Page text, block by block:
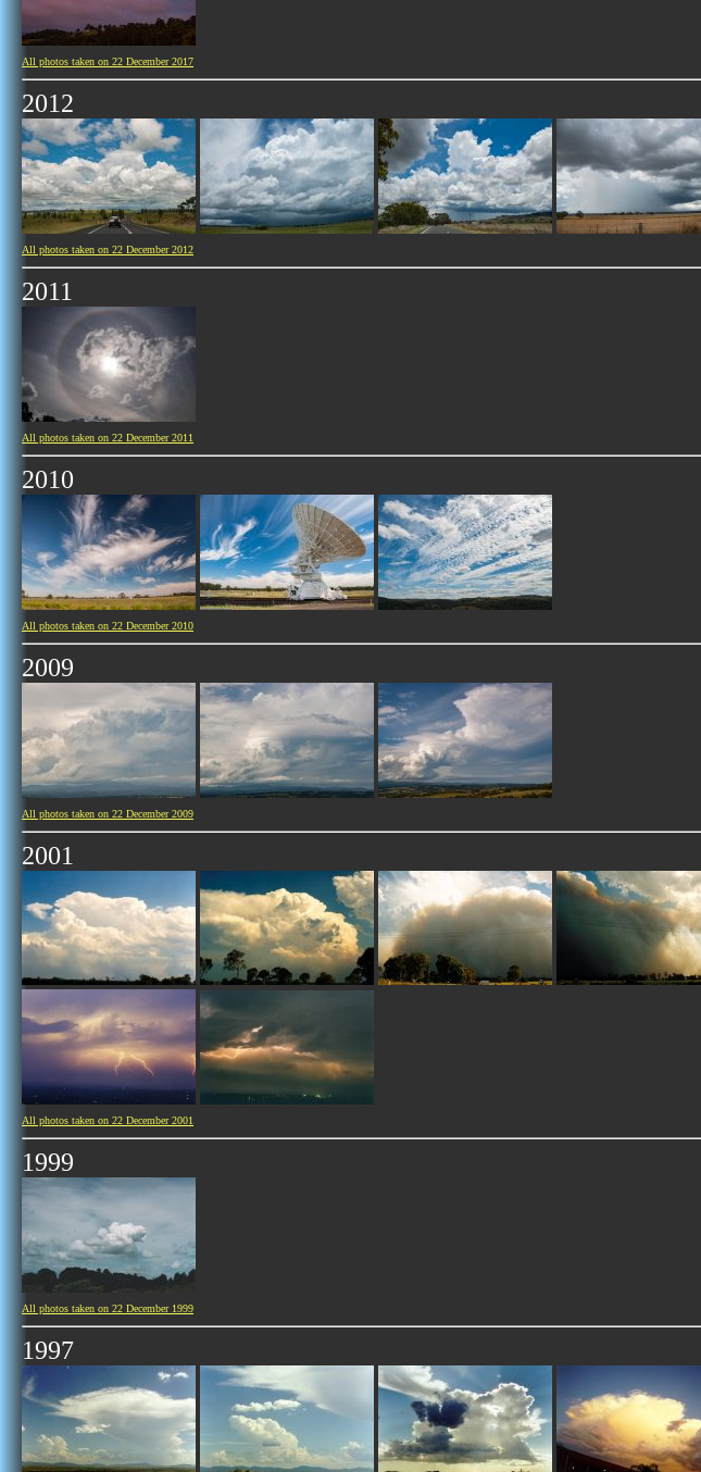
All photos taken on 22 December 2017
2012
All photos taken on 22 December 2012
2011
All photos taken on 22 December 2011
2010
All photos taken on 22 December 2010
2009
All photos taken on 22 December 2009
2001
All photos taken on 22 December 2001
1999
All photos taken on 22 December 1999
1997